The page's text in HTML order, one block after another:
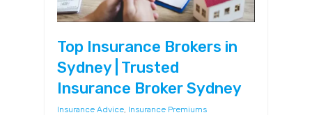
Top Insurance Brokers in
Sydney | Trusted
Insurance Broker Sydney
Insurance Advice Insurance Premiums